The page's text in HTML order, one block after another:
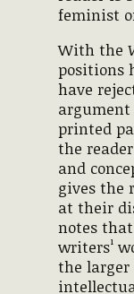
feminist
With the
positions
have
printed
the
and
gives the
at their
notes
writers¹
the